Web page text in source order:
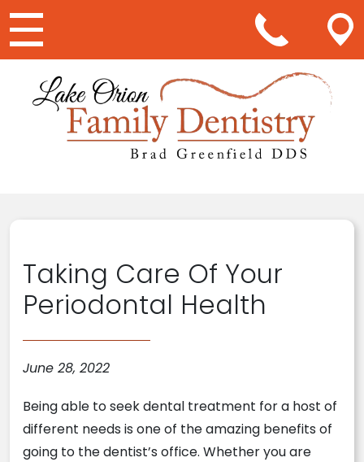
Main Navigation
Taking Care Of Your
Periodontal Health
June 28, 2022
Being able to seek dental treatment for a host of
different needs is one of the amazing benefits of
going to the dentist’s office. Whether you are